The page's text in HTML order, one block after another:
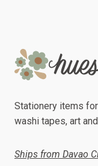
Stationery items
washi tapes, art
Ships from Davao